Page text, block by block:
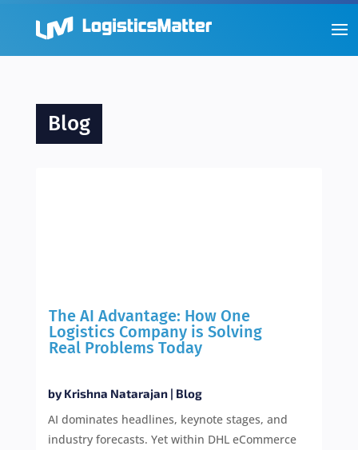
Blog
The AI Advantage: How One
Logistics Company is Solving
Real Problems Today
byKrishna Natarajan| Blog
AI dominates headlines, keynote stages, and
industry forecasts. Yet within DHL eCommerce